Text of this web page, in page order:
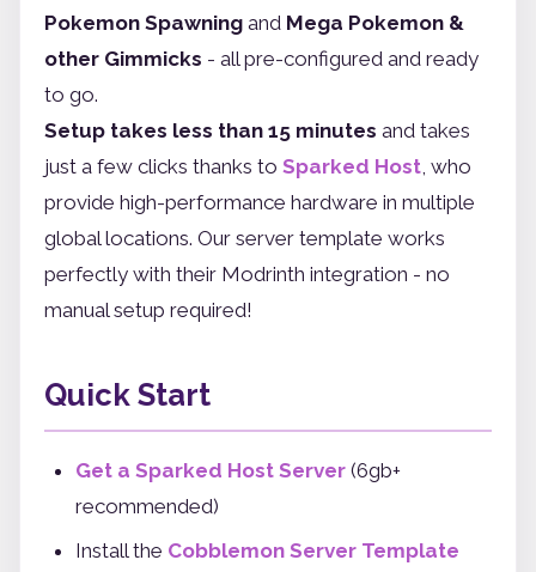
Pokemon Spawning and Mega Pokemon &
other Gimmicks - all pre-configured and ready
to go.
Setup takes less than 15 minutes and takes
just a few clicks thanks to Sparked Host , who
provide high-performance hardware in multiple
global locations. Our server template works
perfectly with their Modrinth integration - no
manual setup required!
Quick Start
Get a Sparked Host Server(6gb+
recommended)
Install the Cobblemon Server Template